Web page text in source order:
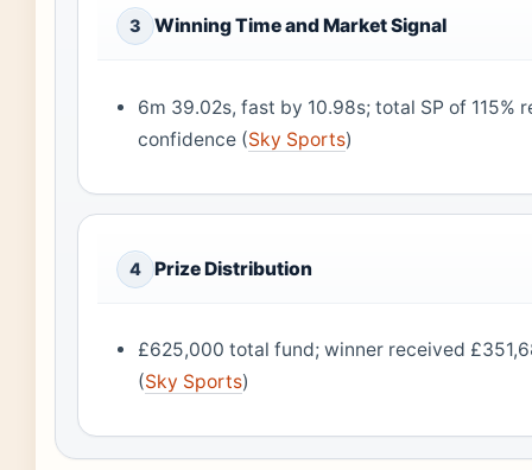
3 Winning Time and Market Signal
6m 39.02s, fast by 10.98s; total SP of
confidence (Sky Sports)
4 Prize Distribution
£625,000 total fund; winner received
(Sky Sports)